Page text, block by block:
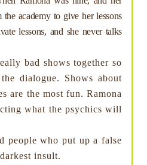
academy to give her lessons
lessons, and she never talks
bad shows together so
dialogue. Shows about
are the most fun. Ramona
what the psychics will
people who put up a false
insult.